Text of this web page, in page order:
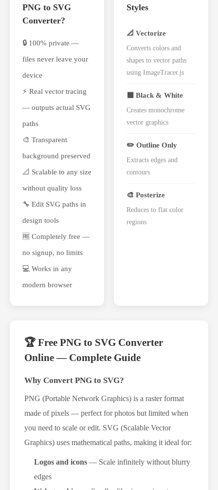
PNG to SVG
Converter?
🔒 100% private —
files never leave your
device
⚡ Real vector tracing
— outputs actual SVG
paths
🎨 Transparent
background preserved
📐 Scalable to any size
without quality loss
🔧 Edit SVG paths in
design tools
🆓 Completely free —
no signup, no limits
💻 Works in any
modern browser
Styles
📐 Vectorize
Converts colors and
shapes to vector paths
using ImageTracer.js
⬛ Black & White
Creates monochrome
vector graphics
✏️ Outline Only
Extracts edges and
contours
🎨 Posterize
Reduces to flat color
regions
🏆 Free PNG to SVG Converter
Online — Complete Guide
Why Convert PNG to SVG?
PNG (Portable Network Graphics) is a raster format
made of pixels — perfect for photos but limited when
you need to scale or edit. SVG (Scalable Vector
Graphics) uses mathematical paths, making it ideal for:
Logos and icons — Scale infinitely without blurry
edges